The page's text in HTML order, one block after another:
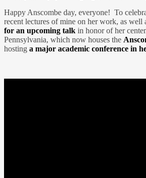
Happy Anscombe day, everyone! To
recent lectures of mine on her work, as well
for an upcoming talk in honor of her
Pennsylvania, which now houses the
hosting a major academic conference in